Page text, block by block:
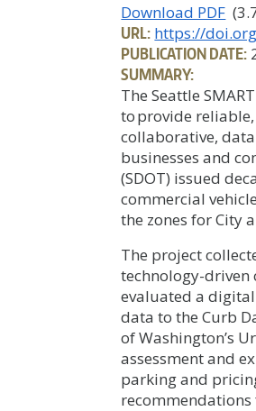
Download PDF
URL: https://
PUBLICATION DATE:
SUMMARY:
The Seattle
to provide
collaborative,
businesses and
(SDOT) issued
commercial
the zones for City
The project
technology-driven
evaluated a
data to the Curb
of Washington’s
assessment and
parking and